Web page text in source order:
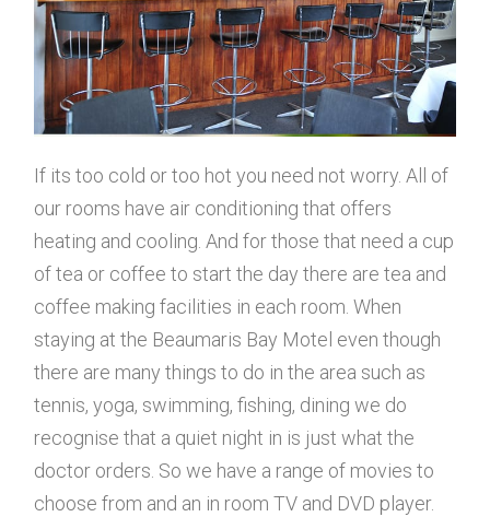
If its too cold or too hot you need not worry. All of
our rooms have air conditioning that offers
heating and cooling. And for those that need a cup
of tea or coffee to start the day there are tea and
coffee making facilities in each room. When
staying at the Beaumaris Bay Motel even though
there are many things to do in the area such as
tennis, yoga, swimming, fishing, dining we do
recognise that a quiet night in is just what the
doctor orders. So we have a range of movies to
choose from and an in room TV and DVD player.